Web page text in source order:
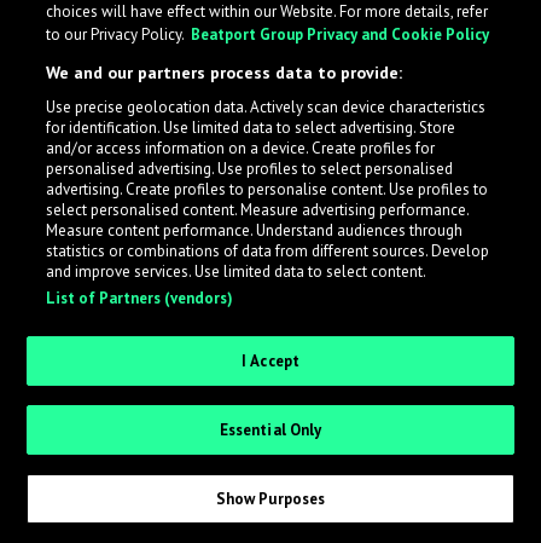
What is LabelRadar?
across the music industry, helping artists get heard
while also allowing labels to review new submissions in
an efficient and addictive way.
Sign up as an Artist
Request Invite as a Label
choices will have effect within our Website. For more details, refer
to our Privacy Policy. Beatport Group Privacy and Cookie Policy
We and our partners process data to provide:
Use precise geolocation data. Actively scan device characteristics
for identification. Use limited data to select advertising. Store
and/or access information on a device. Create profiles for
personalised advertising. Use profiles to select personalised
advertising. Create profiles to personalise content. Use profiles to
select personalised content. Measure advertising performance.
Measure content performance. Understand audiences through
statistics or combinations of data from different sources. Develop
and improve services. Use limited data to select content.
List of Partners (vendors)
I Accept
Essential Only
Show Purposes